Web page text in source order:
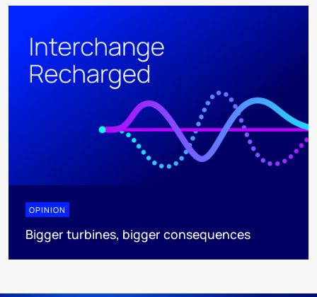
OPINION
Bigger turbines, bigger consequences